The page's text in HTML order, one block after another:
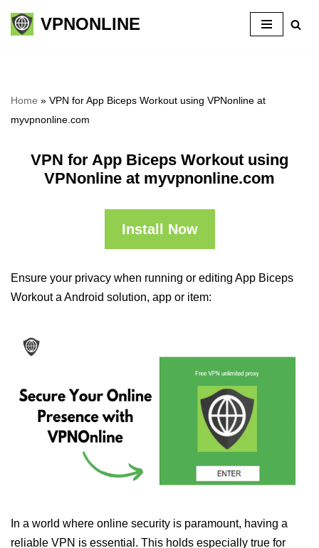
Skip
VPNONLINE
Home » VPN for App Biceps Workout using VPNonline at
myvpnonline.com
VPN for App Biceps Workout using
VPNonline at myvpnonline.com
Install Now
Ensure your privacy when running or editing App Biceps
Workout a Android solution, app or item:
In a world where online security is paramount, having a
reliable VPN is essential. This holds especially true for